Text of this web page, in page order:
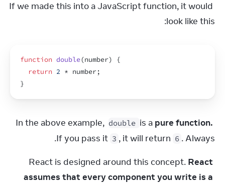
If we made this into a JavaScript function, it would
look like this:
function double(number)
{
return 2 * number;
}
In the above example, double is a pure function.
If you pass it 3 , it will return 6 . Always.
React is designed around this concept. React
assumes that every component you write is a